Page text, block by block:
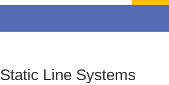
Static Line Systems